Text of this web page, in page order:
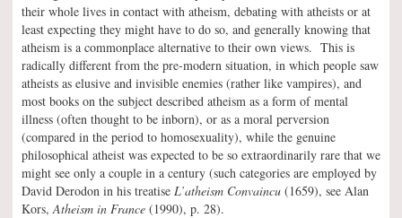
their whole lives in contact with atheism, debating with atheists or at
least expecting they might have to do so, and generally knowing that
atheism is a commonplace alternative to their own views. This is
radically different from the pre-modern situation, in which people saw
atheists as elusive and invisible enemies (rather like vampires), and
most books on the subject described atheism as a form of mental
illness (often thought to be inborn), or as a moral perversion
(compared in the period to homosexuality), while the genuine
philosophical atheist was expected to be so extraordinarily rare that we
might see only a couple in a century (such categories are employed by
David Derodon in his treatise L’atheism Convaincu (1659), see Alan
Kors,Atheism in France (1990), p. 28).